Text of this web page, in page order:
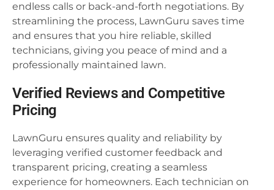
endless calls or back-and-forth negotiations. By
streamlining the process, LawnGuru saves time
and ensures that you hire reliable, skilled
technicians, giving you peace of mind and a
professionally maintained lawn.
Verified Reviews and Competitive
Pricing
LawnGuru ensures quality and reliability by
leveraging verified customer feedback and
transparent pricing, creating a seamless
experience for homeowners. Each technician on